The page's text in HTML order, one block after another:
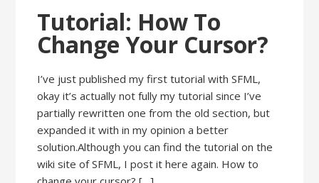
Tutorial: How To
Change Your Cursor?
I’ve just published my first tutorial with SFML,
okay it’s actually not fully my tutorial since I’ve
partially rewritten one from the old section, but
expanded it with in my opinion a better
solution.Although you can find the tutorial on the
wiki site of SFML, I post it here again. How to